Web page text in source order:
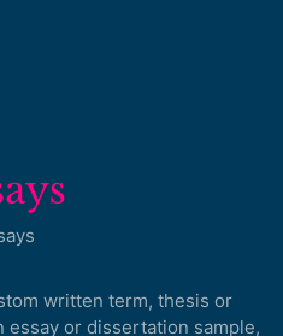
written term, thesis or
essay or dissertation sample,